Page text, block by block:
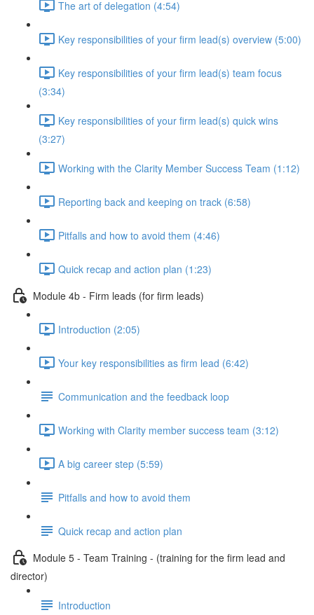
The art of delegation (4:54)
Key responsibilities of your firm lead(s) overview (5:00)
Key responsibilities of your firm lead(s) team focus
(3:34)
Key responsibilities of your firm lead(s) quick wins
(3:27)
Working with the Clarity Member Success Team (1:12)
Reporting back and keeping on track (6:58)
Pitfalls and how to avoid them (4:46)
Quick recap and action plan (1:23)
Module 4b - Firm leads (for firm leads)
Introduction (2:05)
Your key responsibilities as firm lead (6:42)
Communication and the feedback loop
Working with Clarity member success team (3:12)
A big career step (5:59)
Pitfalls and how to avoid them
Quick recap and action plan
Module 5 - Team Training - (training for the firm lead and
director)
Introduction